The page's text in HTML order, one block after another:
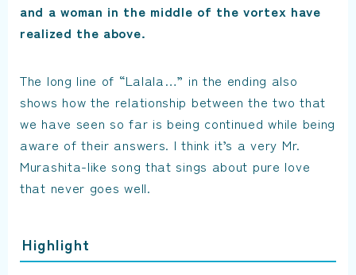
and a woman in the middle of the vortex have
realized the above.
The long line of “Lalala…” in the ending also
shows how the relationship between the two that
we have seen so far is being continued while being
aware of their answers. I think it’s a very Mr.
Murashita-like song that sings about pure love
that never goes well.
Highlight